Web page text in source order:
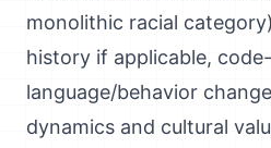
monolithic racial
history if applicable,
language/behavior
dynamics and cultural